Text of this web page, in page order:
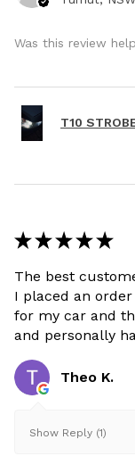
Was this review
T10
★ ★ ★ ★ ★
The best
I placed an
for my car and
and personally
Theo K.
Show Reply (1)